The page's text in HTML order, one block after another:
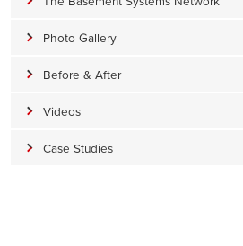
Photo Gallery
Before & After
Videos
Case Studies